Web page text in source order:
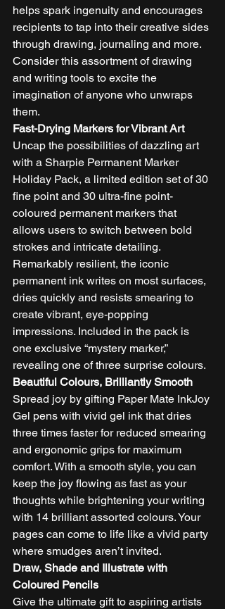
helps spark ingenuity and encourages
recipients to tap into their creative sides
through drawing, journaling and more.
Consider this assortment of drawing
and writing tools to excite the
imagination of anyone who unwraps
them.
Fast-Drying Markers for Vibrant Art
Uncap the possibilities of dazzling art
with a Sharpie Permanent Marker
Holiday Pack, a limited edition set of 30
fine point and 30 ultra-fine point-
coloured permanent markers that
allows users to switch between bold
strokes and intricate detailing.
Remarkably resilient, the iconic
permanent ink writes on most surfaces,
dries quickly and resists smearing to
create vibrant, eye-popping
impressions. Included in the pack is
one exclusive “mystery marker,”
revealing one of three surprise colours.
Beautiful Colours, Brilliantly Smooth
Spread joy by gifting Paper Mate InkJoy
Gel pens with vivid gel ink that dries
three times faster for reduced smearing
and ergonomic grips for maximum
comfort. With a smooth style, you can
keep the joy flowing as fast as your
thoughts while brightening your writing
with 14 brilliant assorted colours. Your
pages can come to life like a vivid party
where smudges aren’t invited.
Draw, Shade and Illustrate with
Coloured Pencils
Give the ultimate gift to aspiring artists